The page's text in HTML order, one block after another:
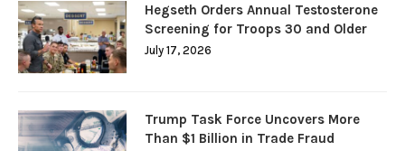
Hegseth Orders Annual Testosterone
Screening for Troops 30 and Older
July 17, 2026
Trump Task Force Uncovers More
Than $1 Billion in Trade Fraud